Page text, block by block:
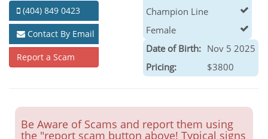
(404) 849 0423
Contact By Email
Report a Scam
Champion Line
Female
Date of Birth: Nov 5 2025
Pricing:
$3800
Be Aware of Scams and report them using
the "report scam button above! Typical signs